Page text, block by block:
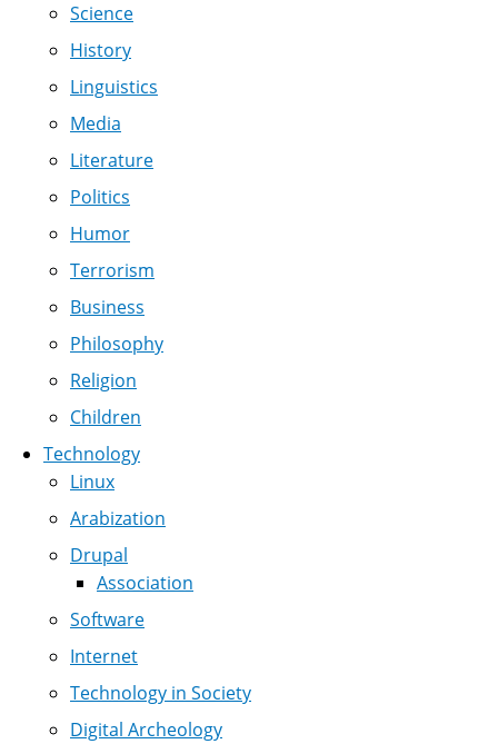
Science
History
Linguistics
Media
Literature
Politics
Humor
Terrorism
Business
Philosophy
Religion
Children
Technology
Linux
Arabization
Drupal
Association
Software
Internet
Technology in Society
Digital Archeology